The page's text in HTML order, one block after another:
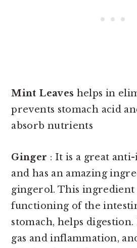
Mint Leaves helps in
prevents stomach acid
absorb nutrients
Ginger : It is a great
and has an amazing
gingerol. This ingredient
functioning of the
stomach, helps
gas and inflammation,